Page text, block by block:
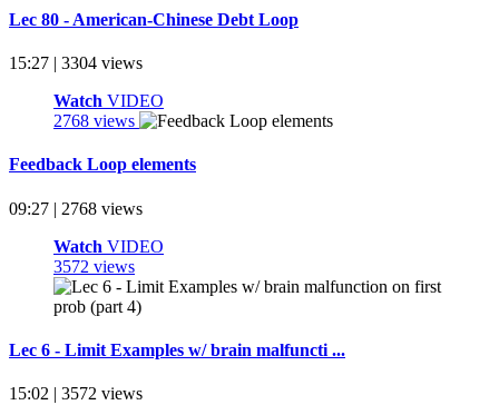
Lec 80 - American-Chinese Debt Loop
15:27 | 3304 views
Watch VIDEO
2768 views
Feedback Loop elements
09:27 | 2768 views
Watch VIDEO
3572 views
Lec 6 - Limit Examples w/ brain malfuncti ...
15:02 | 3572 views